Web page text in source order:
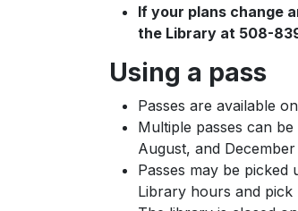
If your plans change
the Library at 508-
Using a pass
Passes are available
Multiple passes can
August, and
Passes may be
Library hours and pick